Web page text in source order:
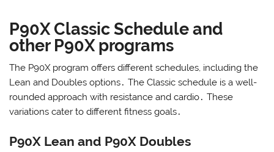
P90X Classic Schedule and
other P90X programs
The P90X program offers different schedules, including the
Lean and Doubles options․ The Classic schedule is a well-
rounded approach with resistance and cardio․ These
variations cater to different fitness goals․
P90X Lean and P90X Doubles